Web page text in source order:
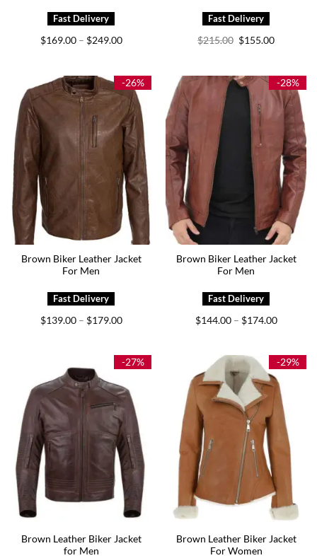
$169.00 – $249.00Price
$249.00
$215.00 Original
price
$155.00Current
-26%
Brown Biker Leather Jacket
For Men
$139.00 – $179.00Price
$179.00
-28%
Brown Biker Leather Jacket
For Men
$144.00 – $174.00Price
$174.00
-27%
Brown Leather Biker Jacket
for Men
-29%
Brown Leather Biker Jacket
For Women